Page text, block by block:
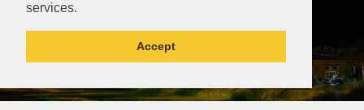
services.
Accept